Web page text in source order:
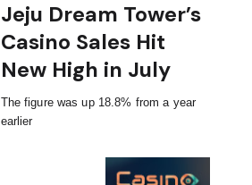
Jeju Dream Tower’s
Casino Sales Hit
New High in July
The figure was up 18.8% from a year
earlier